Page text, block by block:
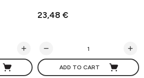
23,48 €
ADD TO CART